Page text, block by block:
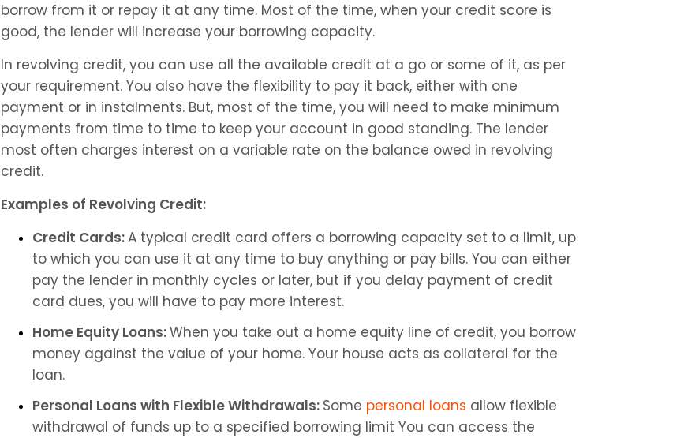
borrow from it or repay it at any time. Most of the time, when your credit score is
good, the lender will increase your borrowing capacity.
In revolving credit, you can use all the available credit at a go or some of it, as per
your requirement. You also have the flexibility to pay it back, either with one
payment or in instalments. But, most of the time, you will need to make minimum
payments from time to time to keep your account in good standing. The lender
most often charges interest on a variable rate on the balance owed in revolving
credit.
Examples of Revolving Credit:
Credit Cards: A typical credit card offers a borrowing capacity set to a limit, up
to which you can use it at any time to buy anything or pay bills. You can either
pay the lender in monthly cycles or later, but if you delay payment of credit
card dues, you will have to pay more interest.
Home Equity Loans: When you take out a home equity line of credit, you borrow
money against the value of your home. Your house acts as collateral for the
loan.
Personal Loans with Flexible Withdrawals: Some personal loans allow flexible
withdrawal of funds up to a specified borrowing limit You can access the